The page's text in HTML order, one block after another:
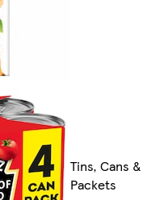
Tins, Cans &
Packets